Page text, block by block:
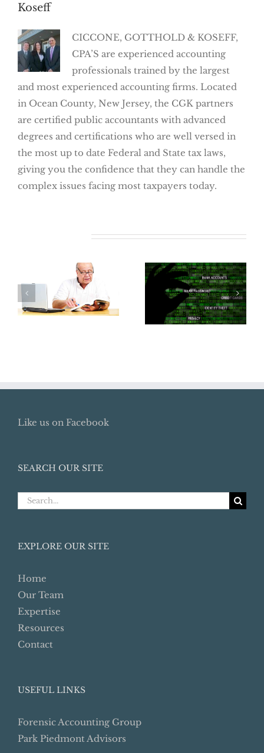
Koseff
CICCONE, GOTTHOLD & KOSEFF,
CPA’S are experienced accounting
professionals trained by the largest
and most experienced accounting firms. Located
in Ocean County, New Jersey, the CGK partners
are certified public accountants with advanced
degrees and certifications who are well versed in
the most up to date Federal and State tax laws,
giving you the confidence that they can handle the
complex issues facing most taxpayers today.
Where Did My
Retirement Go?
How To Locate
Lost Retirement
Benefits
Does Your
Business Need
Cyber
Insurance?
Like us on Facebook
SEARCH OUR SITE
Search
EXPLORE OUR SITE
Home
Our Team
Expertise
Resources
Contact
USEFUL LINKS
Forensic Accounting Group
Park Piedmont Advisors